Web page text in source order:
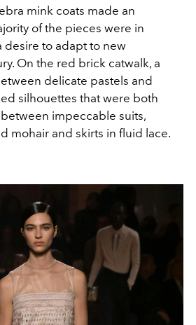
mink coats made an
of the pieces were in
desire to adapt to new
On the red brick catwalk, a
delicate pastels and
silhouettes that were both
impeccable suits,
mohair and skirts in fluid lace.